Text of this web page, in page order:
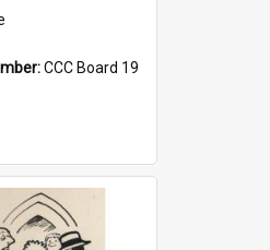
CCC Board 19